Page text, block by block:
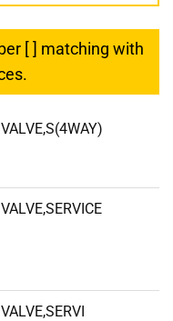
[ ] matching with
VALVE,S(4WAY)
VALVE,SERVICE
VALVE,SERVI